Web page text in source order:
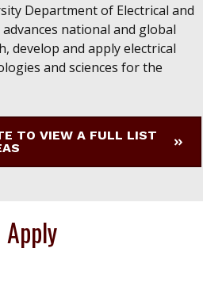
Department of Electrical and
national and global
develop and apply electrical
and sciences for the
TO VIEW A FULL LIST
Apply